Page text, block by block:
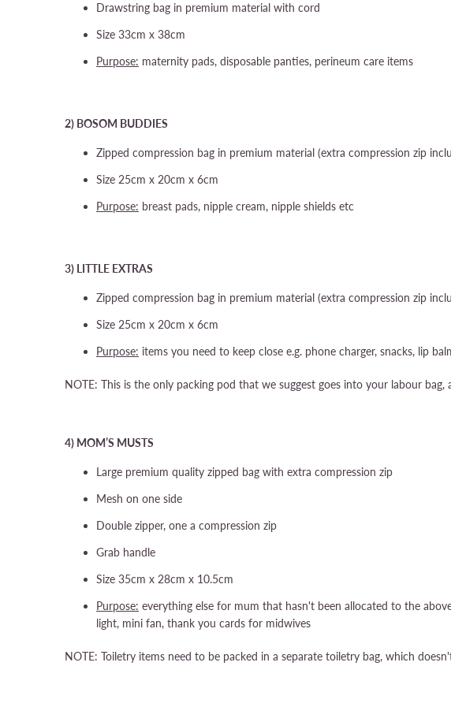
Drawstring bag in premium material with cord
Size 33cm x 38cm
Purpose: maternity pads, disposable panties, perineum care items
2) BOSOM BUDDIES
Zipped compression bag in premium material (extra compression zip
Size 25cm x 20cm x 6cm
Purpose: breast pads, nipple cream, nipple shields etc
3) LITTLE EXTRAS
Zipped compression bag in premium material (extra compression zip
Size 25cm x 20cm x 6cm
Purpose: items you need to keep close e.g. phone charger, snacks, lip
NOTE: This is the only packing pod that we suggest goes into your labour
4) MOM’S MUSTS
Large premium quality zipped bag with extra compression zip
Mesh on one side
Double zipper, one a compression zip
Grab handle
Size 35cm x 28cm x 10.5cm
Purpose: everything else for mum that hasn't been allocated to the
light, mini fan, thank you cards for midwives
NOTE: Toiletry items need to be packed in a separate toiletry bag, which